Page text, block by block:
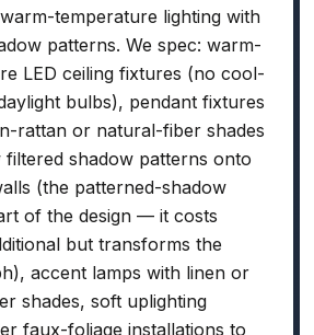
temperature lighting with
patterns. We spec: warm-
LED ceiling fixtures (no cool-
bulbs), pendant fixtures
rattan or natural-fiber shades
shadow patterns onto
(the patterned-shadow
of the design — it costs
but transforms the
accent lamps with linen or
shades, soft uplighting
faux-foliage installations to